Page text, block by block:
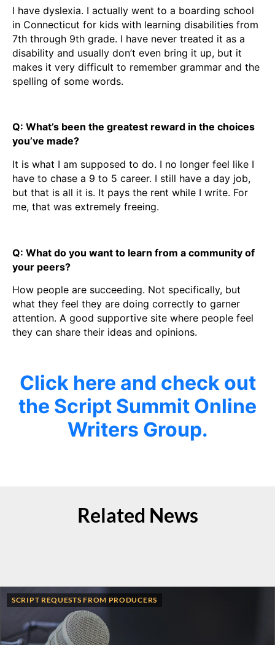
I have dyslexia. I actually went to a boarding school
in Connecticut for kids with learning disabilities from
7th through 9th grade. I have never treated it as a
disability and usually don’t even bring it up, but it
makes it very difficult to remember grammar and the
spelling of some words.
Q: What’s been the greatest reward in the choices
you’ve made?
It is what I am supposed to do. I no longer feel like I
have to chase a 9 to 5 career. I still have a day job,
but that is all it is. It pays the rent while I write. For
me, that was extremely freeing.
Q: What do you want to learn from a community of
your peers?
How people are succeeding. Not specifically, but
what they feel they are doing correctly to garner
attention. A good supportive site where people feel
they can share their ideas and opinions.
Click here and check out
the Script Summit Online
Writers Group.
Related News
SCRIPT REQUESTS FROM PRODUCERS